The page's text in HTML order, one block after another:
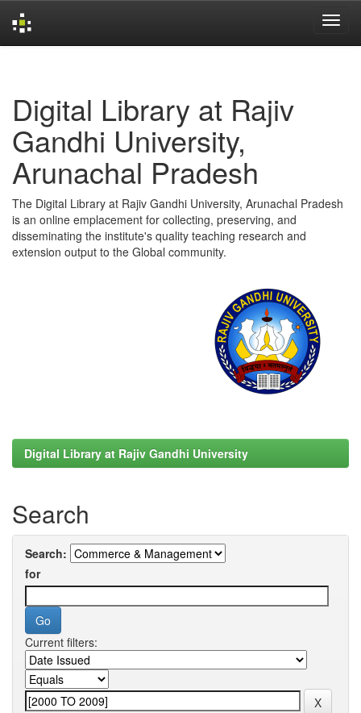
Digital Library at Rajiv
Gandhi University,
Arunachal Pradesh
The Digital Library at Rajiv Gandhi University, Arunachal Pradesh
is an online emplacement for collecting, preserving, and
disseminating the institute's quality teaching research and
extension output to the Global community.
Digital Library at Rajiv Gandhi University
Search
Search:
for
Current filters: